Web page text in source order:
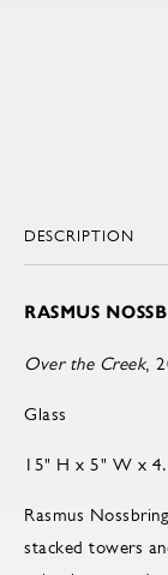
DESCRIPTION
RASMUS
Over the Creek,
Glass
15" H x 5" W x
Rasmus
stacked towers